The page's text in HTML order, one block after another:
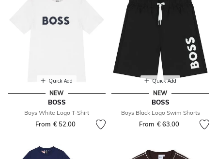
Quick Add
NEW
BOSS
Boys White Logo T-Shirt
From € 52.00
Quick Add
NEW
BOSS
Boys Black Logo Swim Shorts
From € 63.00